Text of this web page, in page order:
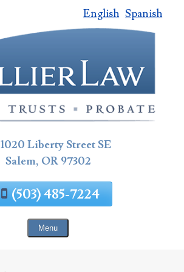
English Spanish
1020 Liberty Street SE
Salem, OR 97302
(503) 485-7224
Menu